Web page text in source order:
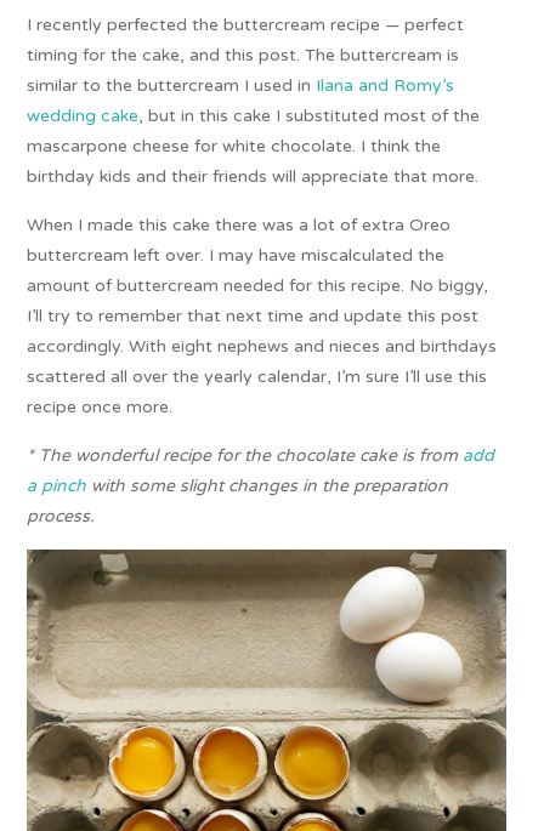
I recently perfected the buttercream recipe — perfect
timing for the cake, and this post. The buttercream is
similar to the buttercream I used in Ilana and Romy’s
wedding cake, but in this cake I substituted most of the
mascarpone cheese for white chocolate. I think the
birthday kids and their friends will appreciate that more.
When I made this cake there was a lot of extra Oreo
buttercream left over. I may have miscalculated the
amount of buttercream needed for this recipe. No biggy,
I’ll try to remember that next time and update this post
accordingly. With eight nephews and nieces and birthdays
scattered all over the yearly calendar, I’m sure I’ll use this
recipe once more.
* The wonderful recipe for the chocolate cake is from add
a pinch with some slight changes in the preparation
process.